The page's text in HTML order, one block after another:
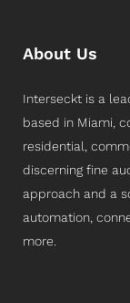
About Us
Interseckt is a
based in Miami,
residential,
discerning fine
approach and a
automation,
more.